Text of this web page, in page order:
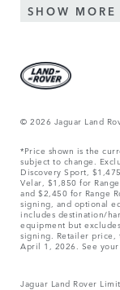
SHOW MORE
© 2026 Jaguar Land
*Price shown is the
subject to change.
Discovery Sport,
Velar, $1,850 for
and $2,450 for Range
signing, and optional
includes destination/
equipment but
signing. Retailer price,
April 1, 2026. See
Jaguar Land Rover